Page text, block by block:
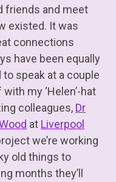
friends and meet
existed. It was
connections
have been equally
speak at a couple
my ‘Helen’-hat
colleagues, Dr
at Liverpool
we’re working
old things to
months they’ll